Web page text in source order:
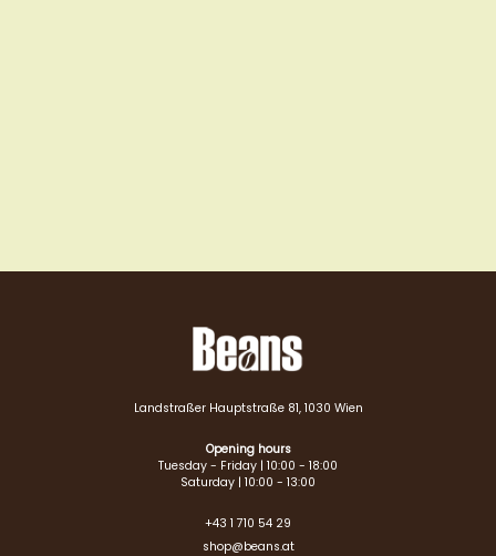
Landstraßer Hauptstraße 81, 1030 Wien
Opening hours
Tuesday - Friday | 10:00 - 18:00
Saturday | 10:00 - 13:00
+43 1 710 54 29
shop@beans.at